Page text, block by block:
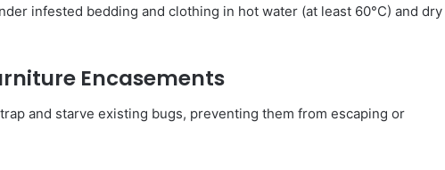
infested bedding and clothing in hot water (at least 60°C) and dry
Encasements
and starve existing bugs, preventing them from escaping or